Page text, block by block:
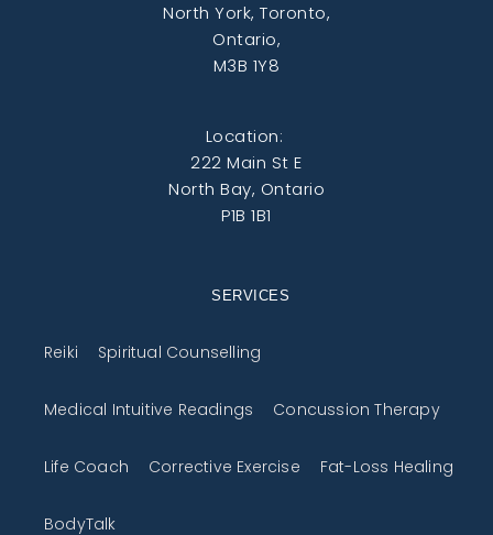
North York, Toronto,
Ontario,
M3B 1Y8
Location:
222 Main St E
North Bay, Ontario
P1B 1B1
SERVICES
Reiki Spiritual Counselling
Medical Intuitive Readings Concussion Therapy
Life Coach Corrective Exercise Fat-Loss Healing
BodyTalk